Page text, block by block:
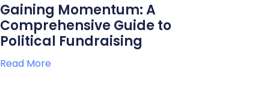
Gaining Momentum: A
Comprehensive Guide to
Political Fundraising
Read More